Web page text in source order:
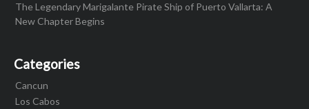
The Legendary Marigalante Pirate Ship of Puerto Vallarta: A
New Chapter Begins
Categories
Cancun
Los Cabos